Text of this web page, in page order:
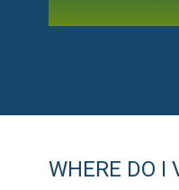
WHERE DO I